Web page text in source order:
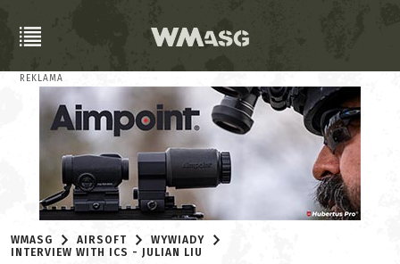
REKLAMA
WMASG AIRSOFT
WYWIADY
INTERVIEW WITH ICS - JULIAN LIU